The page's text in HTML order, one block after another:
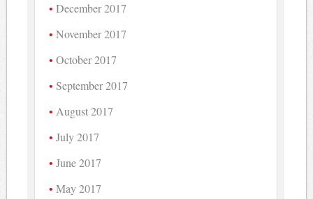
December 2017
November 2017
October 2017
September 2017
August 2017
July 2017
June 2017
May 2017